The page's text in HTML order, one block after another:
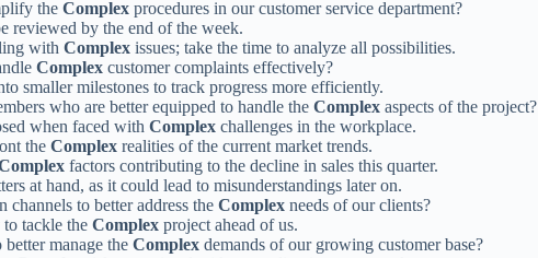
the Complex procedures in our customer service department?
reviewed by the end of the week.
with Complex issues; take the time to analyze all possibilities.
Complex customer complaints effectively?
smaller milestones to track progress more efficiently.
who are better equipped to handle the Complex aspects of the project?
when faced with Complex challenges in the workplace.
the Complex realities of the current market trends.
factors contributing to the decline in sales this quarter.
at hand, as it could lead to misunderstandings later on.
to better address the Complex needs of our clients?
tackle the Complex project ahead of us.
manage the Complex demands of our growing customer base?